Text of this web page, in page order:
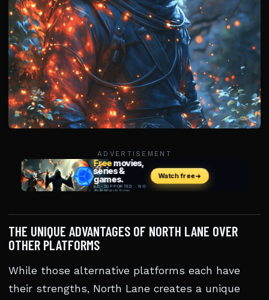
ADVERTISEMENT
THE UNIQUE ADVANTAGES OF NORTH LANE OVER
OTHER PLATFORMS
While those alternative platforms each have
their strengths, North Lane creates a unique